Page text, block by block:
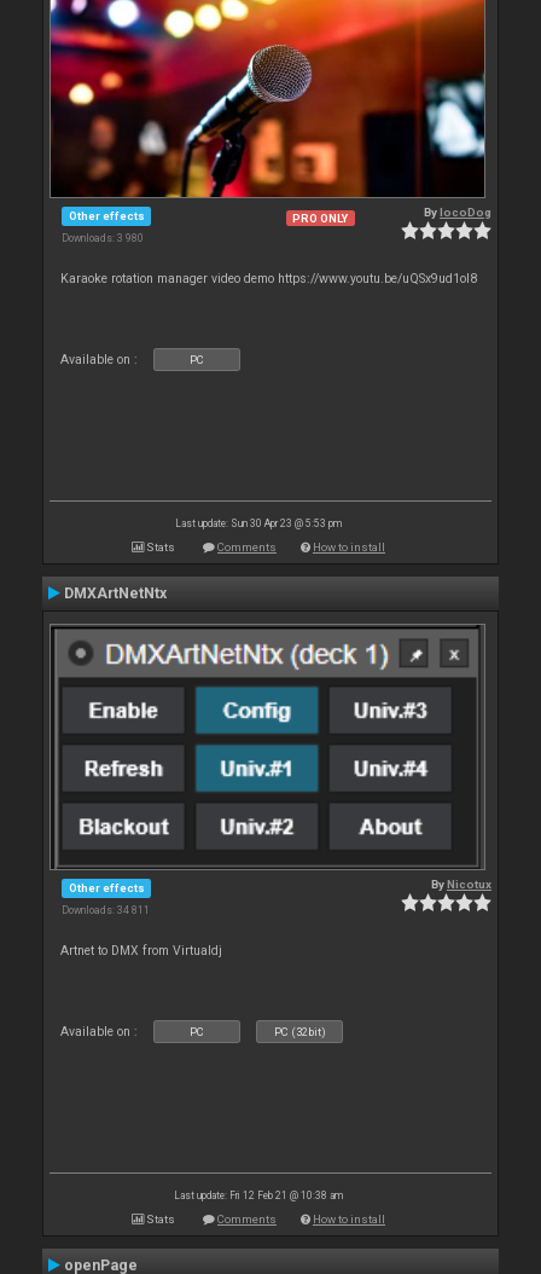
Other effects
Downloads: 3 980
PRO ONLY BylocoDog
Karaoke rotation manager video demo https://www.youtu.be/uQSx9ud1oI8
Available on : PC
Last update: Sun 30 Apr 23 @ 5:53 pm
Stats Comments How to install
DMXArtNetNtx
Other effects
Downloads: 34 811
ByNicotux
Artnet to DMX from Virtualdj
Available on : PC PC (32bit)
Last update: Fri 12 Feb 21 @ 10:38 am
Stats Comments How to install
openPage